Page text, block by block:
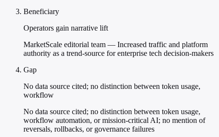
Beneficiary
Operators gain narrative lift
MarketScale editorial team — Increased traffic and platform
authority as a trend-source for enterprise tech decision-makers
Gap
No data source cited; no distinction between token usage,
workflow
No data source cited; no distinction between token usage,
workflow automation, or mission-critical AI; no mention of
reversals, rollbacks, or governance failures